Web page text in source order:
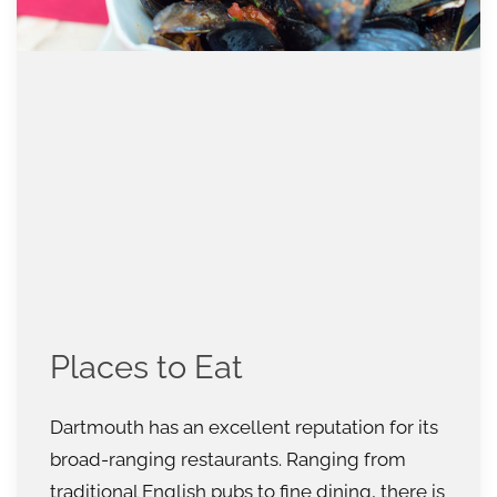
Places to Eat
Dartmouth has an excellent reputation for its
broad-ranging restaurants. Ranging from
traditional English pubs to fine dining, there is